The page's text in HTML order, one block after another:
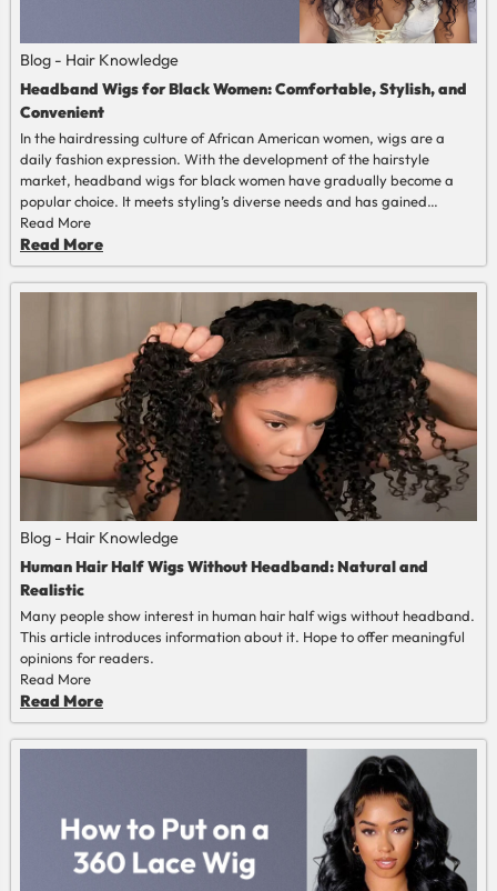
Blog - Hair Knowledge
Headband Wigs for Black Women: Comfortable, Stylish, and
Convenient
In the hairdressing culture of African American women, wigs are a
daily fashion expression. With the development of the hairstyle
market, headband wigs for black women have gradually become a
popular choice. It meets styling’s diverse needs and has gained
increasing popularity among African American women due to its
convenience, comfort, and natural advantages. This article will
provide a comprehensive analysis of "headband wigs for black
women".
Read More
Read More
Blog - Hair Knowledge
Human Hair Half Wigs Without Headband: Natural and
Realistic
Many people show interest in human hair half wigs without headband.
This article introduces information about it. Hope to offer meaningful
opinions for readers.
Read More
Read More